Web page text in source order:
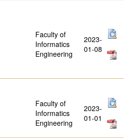
Faculty of
Informatics
Engineering
2023-
01-08
Faculty of
Informatics
Engineering
2023-
01-01